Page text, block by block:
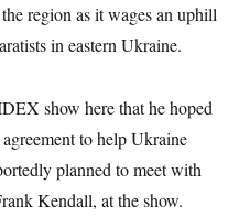
region as it wages an uphill
in eastern Ukraine.
show here that he hoped
to help Ukraine
planned to meet with
Kendall, at theshow.